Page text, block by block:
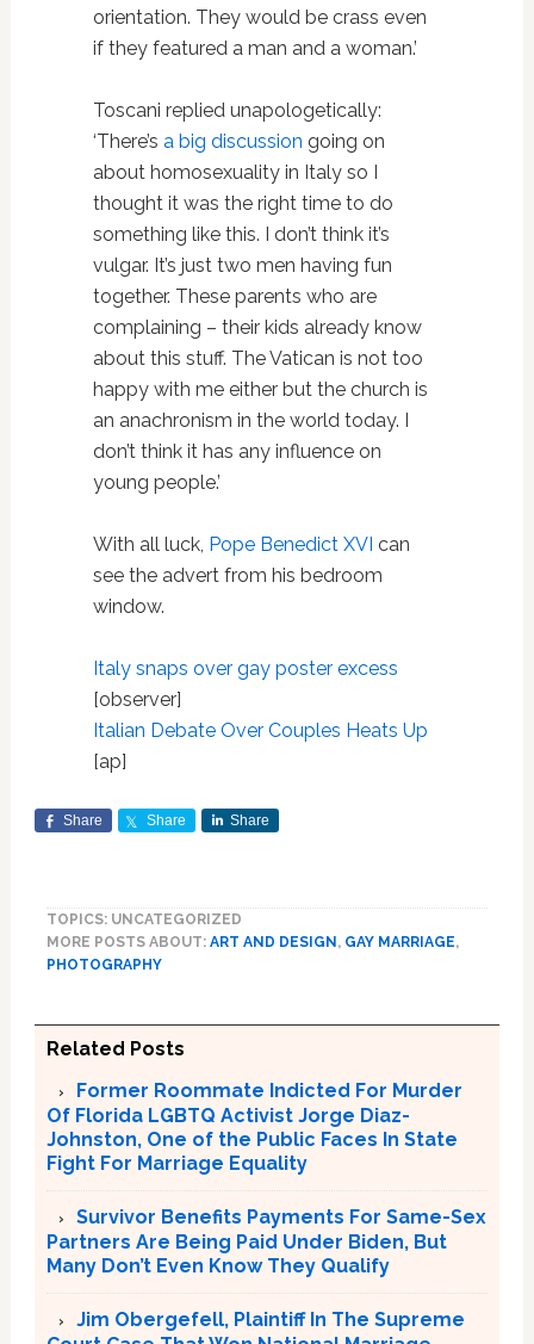
orientation. They would be crass even
if they featured a man and a woman.’
Toscani replied unapologetically:
‘There’s a big discussion going on
about homosexuality in Italy so I
thought it was the right time to do
something like this. I don’t think it’s
vulgar. It’s just two men having fun
together. These parents who are
complaining – their kids already know
about this stuff. The Vatican is not too
happy with me either but the church is
an anachronism in the world today. I
don’t think it has any influence on
young people.’
With all luck, Pope Benedict XVI can
see the advert from his bedroom
window.
Italy snaps over gay poster excess
[observer]
Italian Debate Over Couples Heats Up
[ap]
Share Share Share
TOPICS: UNCATEGORIZED
MORE POSTS ABOUT: ART AND DESIGN , GAY MARRIAGE,
PHOTOGRAPHY
Related Posts
Former Roommate Indicted For Murder
Of Florida LGBTQ Activist Jorge Diaz-
Johnston, One of the Public Faces In State
Fight For Marriage Equality
Survivor Benefits Payments For Same-Sex
Partners Are Being Paid Under Biden, But
Many Don’t Even Know They Qualify
Jim Obergefell, Plaintiff In The Supreme